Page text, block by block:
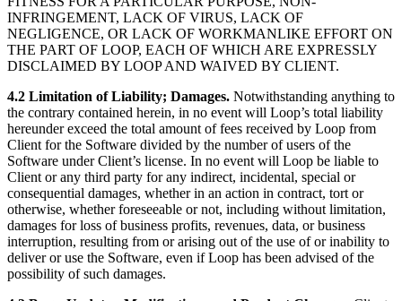
INFRINGEMENT, LACK OF VIRUS, LACK OF
NEGLIGENCE, OR LACK OF WORKMANLIKE EFFORT ON
THE PART OF LOOP, EACH OF WHICH ARE EXPRESSLY
DISCLAIMED BY LOOP AND WAIVED BY CLIENT.
4.2 Limitation of Liability; Damages. Notwithstanding anything to
the contrary contained herein, in no event will Loop’s total liability
hereunder exceed the total amount of fees received by Loop from
Client for the Software divided by the number of users of the
Software under Client’s license. In no event will Loop be liable to
Client or any third party for any indirect, incidental, special or
consequential damages, whether in an action in contract, tort or
otherwise, whether foreseeable or not, including without limitation,
damages for loss of business profits, revenues, data, or business
interruption, resulting from or arising out of the use of or inability to
deliver or use the Software, even if Loop has been advised of the
possibility of such damages.